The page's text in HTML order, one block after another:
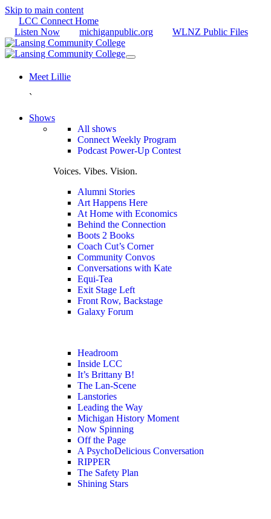
Skip to main content
LCC Connect Home
Listen Now
michiganpublic.org WLNZ Public Files
Meet Lillie
`
Shows
All shows
Connect Weekly Program
Podcast Power-Up Contest
Voices. Vibes. Vision.
Alumni Stories
Art Happens Here
At Home with Economics
Behind the Connection
Boots 2 Books
Coach Cut’s Corner
Community Convos
Conversations with Kate
Equi-Tea
Exit Stage Left
Front Row, Backstage
Galaxy Forum
Headroom
Inside LCC
It’s Brittany B!
The Lan-Scene
Lanstories
Leading the Way
Michigan History Moment
Now Spinning
Off the Page
A PsychoDelicious Conversation
RIPPER
The Safety Plan
Shining Stars